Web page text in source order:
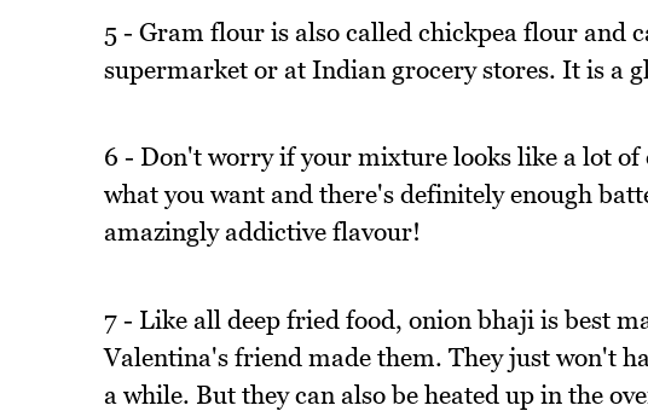
5 - Gram flour is also called chickpea flour and
supermarket or at Indian grocery stores. It is a
6 - Don't worry if your mixture looks like a lot
what you want and there's definitely enough
amazingly addictive flavour!
7 - Like all deep fried food, onion bhaji is best
Valentina's friend made them. They just won't
a while. But they can also be heated up in the